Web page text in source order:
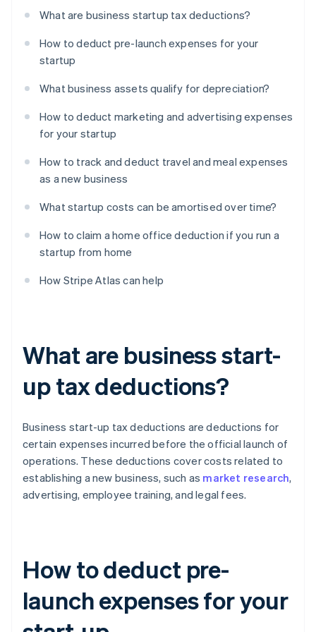
What are business startup tax deductions?
How to deduct pre-launch expenses for your
startup
What business assets qualify for depreciation?
How to deduct marketing and advertising expenses
for your startup
How to track and deduct travel and meal expenses
as a new business
What startup costs can be amortised over time?
How to claim a home office deduction if you run a
startup from home
How Stripe Atlas can help
What are business start-
up tax deductions?
Business start-up tax deductions are deductions for
certain expenses incurred before the official launch of
operations. These deductions cover costs related to
establishing a new business, such as market research,
advertising, employee training, and legal fees.
How to deduct pre-
launch expenses for your